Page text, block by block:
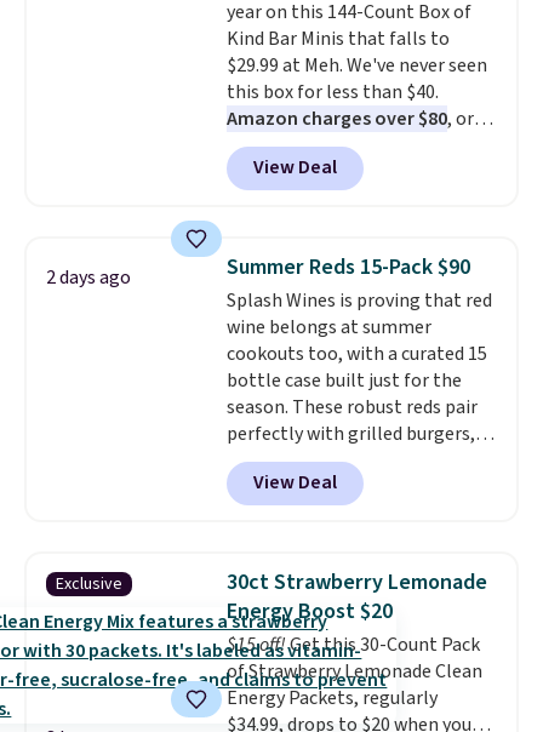
caffeine, B12 for energy, and
electrolytes for hydration. You
get real energy without the
jitters, and there is zero sugar in
every packet. It is an easy way to
score wellness, hydration, and
energy all in one glass.
year on this 144-Count Box of
Kind Bar Minis that falls to
$29.99 at Meh. We've never seen
this box for less than $40.
Amazon charges over $80, or
$6.48 per 10 bars. They offer a
quick, gluten-free energy boost
without artificial sweeteners, a
Shipping is free when you sign
into or create a free account,
choose a flavor, select the $9.99
shipping option, and use code
BDFREE at checkout.
View Deal
2 days ago Summer Reds 15-Pack $90
Splash Wines is proving that red
wine belongs at summer
cookouts too, with a curated 15
bottle case built just for the
season. These robust reds pair
perfectly with grilled burgers,
steaks, and zesty barbecue,
making them a natural match
for warm weather meals. The
$89.99, a 64% savings off the
$250 retail value.That breaks
down to just $6 a bottle!
View Deal
Exclusive
30ct Strawberry Lemonade
Energy Boost $20
$15 off!Get this 30-Count Pack
of Strawberry Lemonade Clean
Energy Packets, regularly
$34.99, drops to $20 when you